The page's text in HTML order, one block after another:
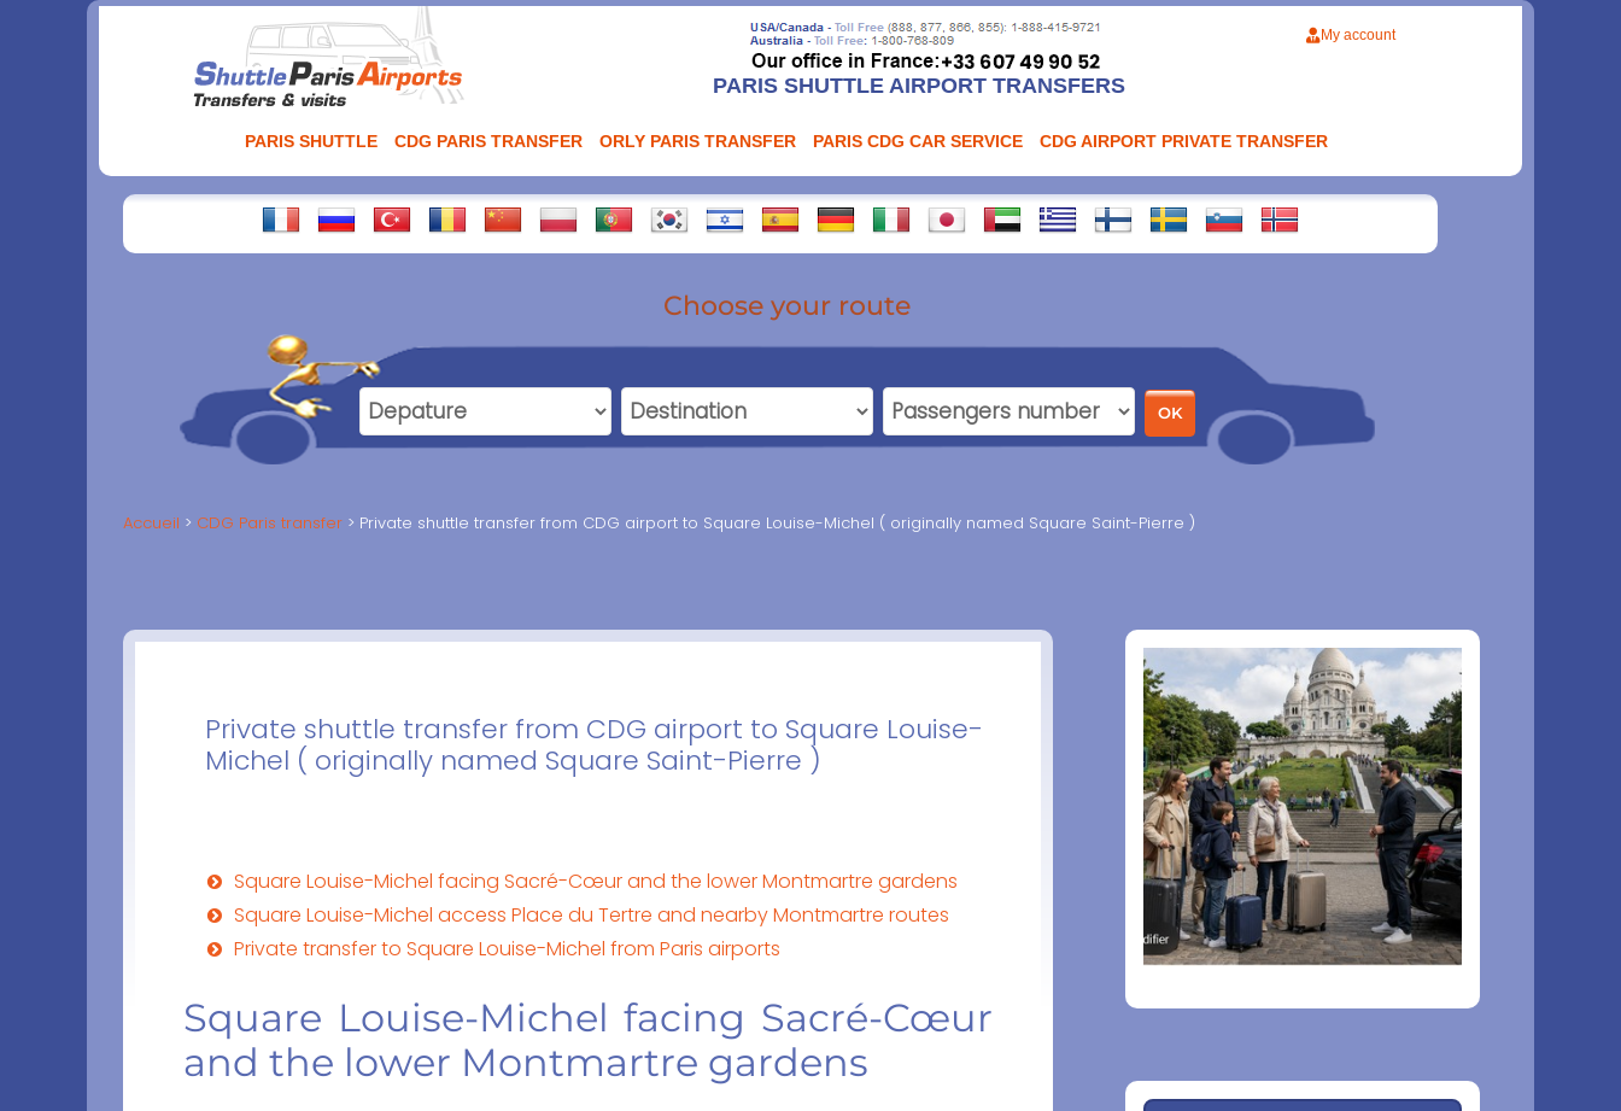
PARIS SHUTTLE AIRPORT TRANSFERS
My account
PARIS SHUTTLE CDG PARIS TRANSFER ORLY PARIS TRANSFER PARIS CDG CAR SERVICE CDG AIRPORT PRIVATE TRANSFER
Choose your route
Accueil CDG Paris transfer Private shuttle transfer from CDG airport to Square Louise-Michel ( originally named Square Saint-Pierre )
Private shuttle transfer from CDG airport to Square Louise-
Michel ( originally named Square Saint-Pierre )
Square Louise-Michel facing Sacré-Cœur and the lower Montmartre gardens
Square Louise-Michel access Place du Tertre and nearby Montmartre routes
Private transfer to Square Louise-Michel from Paris airports
Square Louise-Michel facing Sacré-Cœur
and the lower Montmartre gardens